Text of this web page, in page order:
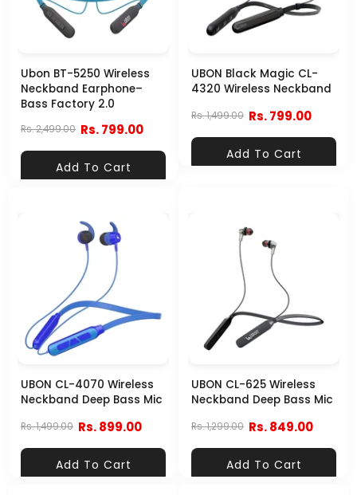
Ubon BT-5250 Wireless
Neckband Earphone–
Bass Factory 2.0
Rs. 2,499.00 Rs. 799.00
Add To Cart
UBON Black Magic CL-
4320 Wireless Neckband
Rs. 1,499.00 Rs. 799.00
Add To Cart
UBON CL-4070 Wireless
Neckband Deep Bass Mic
Rs. 1,499.00 Rs. 899.00
Add To Cart
UBON CL-625 Wireless
Neckband Deep Bass Mic
Rs. 1,299.00 Rs. 849.00
Add To Cart